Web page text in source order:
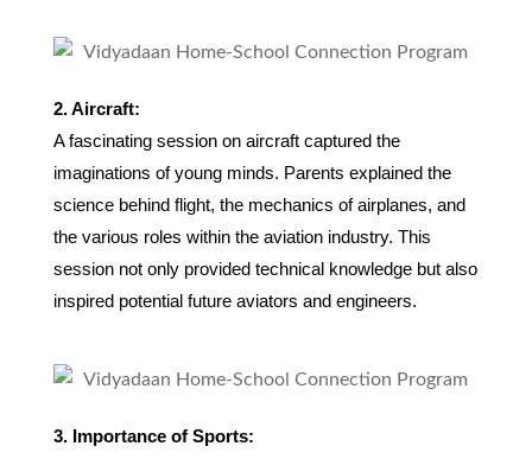
2. Aircraft:
A fascinating session on aircraft captured the
imaginations of young minds. Parents explained the
science behind flight, the mechanics of airplanes, and
the various roles within the aviation industry. This
session not only provided technical knowledge but also
inspired potential future aviators and engineers.
3. Importance of Sports: